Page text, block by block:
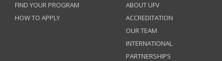
FIND YOUR PROGRAM
HOW TO APPLY
ABOUT UFV
ACCREDITATION
OUR TEAM
INTERNATIONAL
PARTNERSHIPS